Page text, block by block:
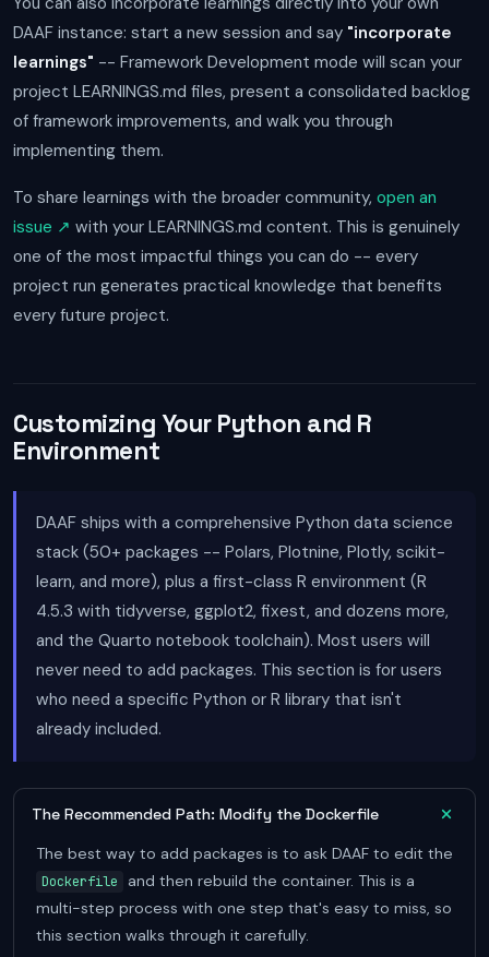
DAAF instance: start a new session and say "incorporate
learnings" -- Framework Development mode will scan your
project LEARNINGS.md files, present a consolidated backlog
of framework improvements, and walk you through
implementing them.
To share learnings with the broader community, open an
issue ↗ with your LEARNINGS.md content. This is genuinely
one of the most impactful things you can do -- every
project run generates practical knowledge that benefits
every future project.
Customizing Your Python and R
Environment
DAAF ships with a comprehensive Python data science
stack (50+ packages -- Polars, Plotnine, Plotly, scikit-
learn, and more), plus a first-class R environment (R
4.5.3 with tidyverse, ggplot2, fixest, and dozens more,
and the Quarto notebook toolchain). Most users will
never need to add packages. This section is for users
who need a specific Python or R library that isn't
already included.
The Recommended Path: Modify the Dockerfile
The best way to add packages is to ask DAAF to edit the
Dockerfile
and then rebuild the container. This is a
multi-step process with one step that's easy to miss, so
this section walks through it carefully.